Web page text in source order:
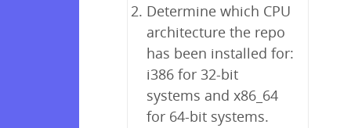
Determine which CPU
architecture the repo
has been installed for:
i386 for 32-bit
systems and x86_64
for 64-bit systems.